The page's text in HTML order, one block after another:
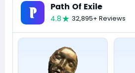
Path Of Exile
4.8 32,895+ Reviews